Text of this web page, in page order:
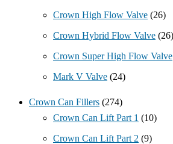
Crown High Flow Valve (26)
Crown Hybrid Flow Valve (26)
Crown Super High Flow Valve
Mark V Valve (24)
Crown Can Fillers (274)
Crown Can Lift Part 1 (10)
Crown Can Lift Part 2 (9)